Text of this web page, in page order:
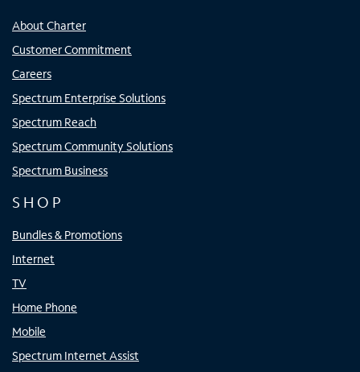
About Charter
Customer Commitment
Careers
Spectrum Enterprise Solutions
Spectrum Reach
Spectrum Community Solutions
Spectrum Business
SHOP
Bundles & Promotions
Internet
TV
Home Phone
Mobile
Spectrum Internet Assist